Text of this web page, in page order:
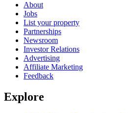
About
Jobs
List your property
Partnerships
Newsroom
Investor Relations
Advertising
Affiliate Marketing
Feedback
Explore